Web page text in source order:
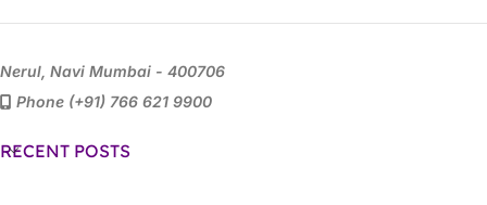
Nerul, Navi Mumbai - 400706
Phone (+91) 766 621 9900
RECENT POSTS